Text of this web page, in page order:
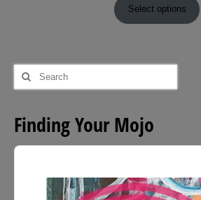
Select options
Search
for:
Finding Your Mojo
Audio